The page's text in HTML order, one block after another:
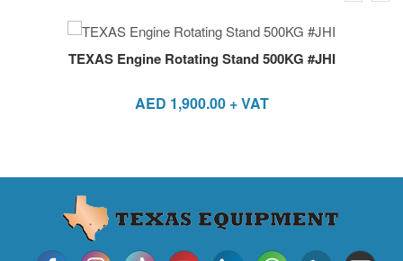
TEXAS Engine Rotating Stand 500KG #JHI
AED 1,900.00+ VAT